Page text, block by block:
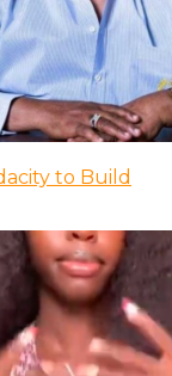
to Build